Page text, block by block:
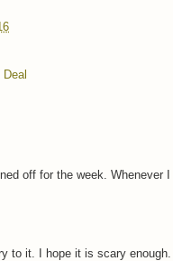
Deal
off for the week.
to it. I hope it is scary